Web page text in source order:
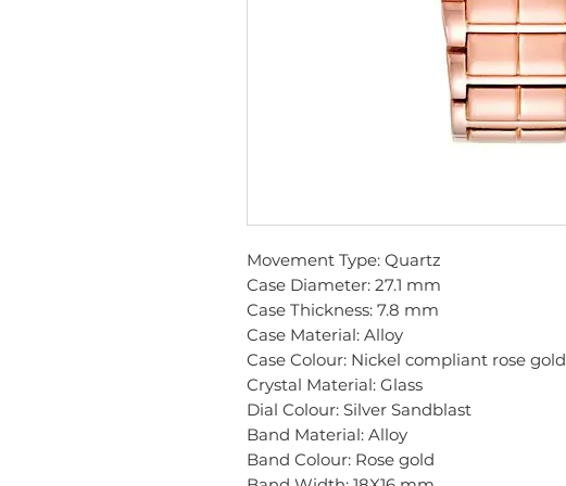
Movement Type: Quartz
Case Diameter: 27.1 mm
Case Thickness: 7.8 mm
Case Material: Alloy
Case Colour: Nickel compliant rose gold
Crystal Material: Glass
Dial Colour: Silver Sandblast
Band Material: Alloy
Band Colour: Rose gold